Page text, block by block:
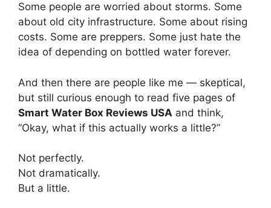
Some people are worried about storms. Some
about old city infrastructure. Some about rising
costs. Some are preppers. Some just hate the
idea of depending on bottled water forever.
And then there are people like me — skeptical,
but still curious enough to read five pages of
Smart Water Box Reviews USA and think,
“Okay, what if this actually works a little?”
Not perfectly.
Not dramatically.
But a little.